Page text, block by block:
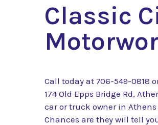
Classic
Call today at 706-549-0818
174 Old Epps Bridge Rd,
car or truck owner in
Chances are they will tell